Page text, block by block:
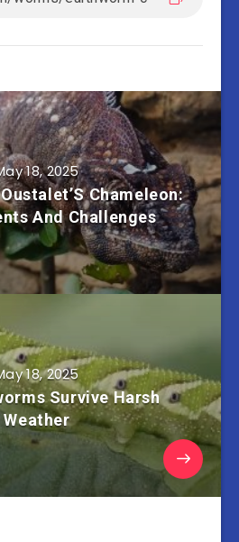
18, 2025
Chameleon:
And Challenges
18, 2025
Survive Harsh
Weather